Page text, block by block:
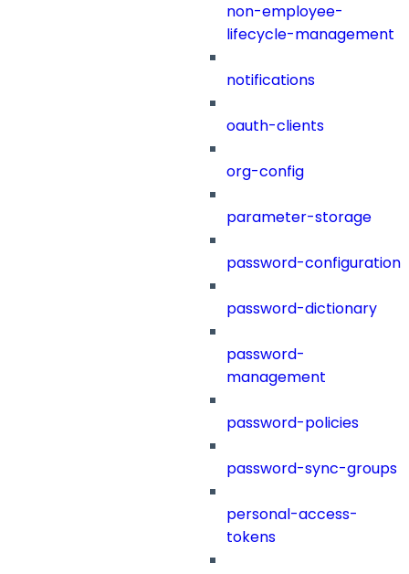
non-employee-
lifecycle-management
notifications
oauth-clients
org-config
parameter-storage
password-configuration
password-dictionary
password-
management
password-policies
password-sync-groups
personal-access-
tokens